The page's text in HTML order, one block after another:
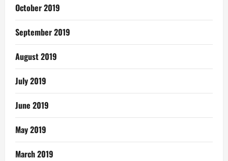
October 2019
September 2019
August 2019
July 2019
June 2019
May 2019
March 2019